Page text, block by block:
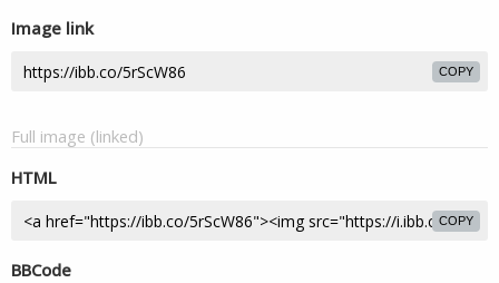
Image link
COPY
Full image (linked)
HTML
COPY
BBCode